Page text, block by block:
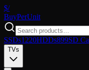
$/
BuyPerUnit
SSDs1220HDDs899SD
TVs